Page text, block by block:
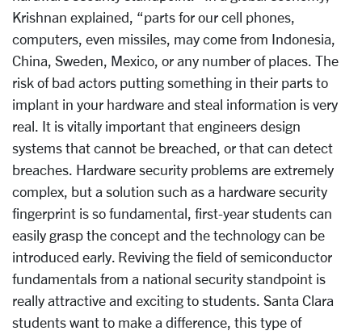
Krishnan explained, “parts for our cell phones,
computers, even missiles, may come from Indonesia,
China, Sweden, Mexico, or any number of places. The
risk of bad actors putting something in their parts to
implant in your hardware and steal information is very
real. It is vitally important that engineers design
systems that cannot be breached, or that can detect
breaches. Hardware security problems are extremely
complex, but a solution such as a hardware security
fingerprint is so fundamental, first-year students can
easily grasp the concept and the technology can be
introduced early. Reviving the field of semiconductor
fundamentals from a national security standpoint is
really attractive and exciting to students. Santa Clara
students want to make a difference, this type of